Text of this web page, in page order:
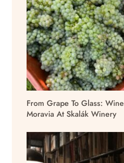
From Grape To Glass:
Moravia At Skalák Winery